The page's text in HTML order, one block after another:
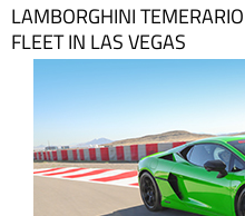
LAMBORGHINI
FLEET IN LAS VEGAS